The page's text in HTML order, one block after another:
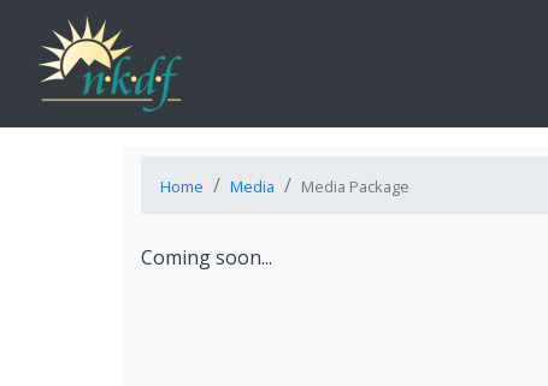
Home Media Media Package
Coming soon...